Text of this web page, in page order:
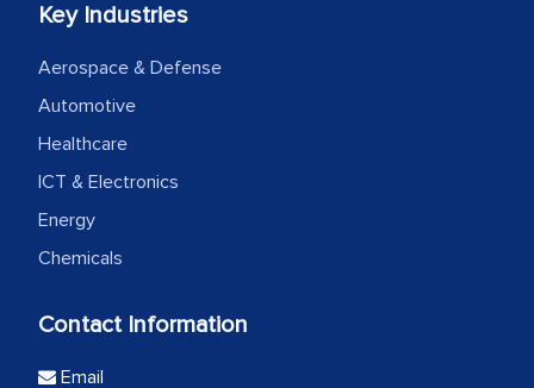
Key Industries
Aerospace & Defense
Automotive
Healthcare
ICT & Electronics
Energy
Chemicals
Contact Information
Email